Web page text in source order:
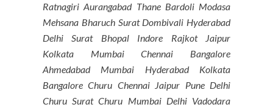
Ratnagiri Aurangabad Thane Bardoli Modasa
Mehsana Bharuch Surat Dombivali Hyderabad
Delhi Surat Bhopal Indore Rajkot Jaipur
Kolkata Mumbai Chennai Bangalore
Ahmedabad Mumbai Hyderabad Kolkata
Bangalore Churu Chennai Jaipur Pune Delhi
Churu Surat Churu Mumbai Delhi Vadodara